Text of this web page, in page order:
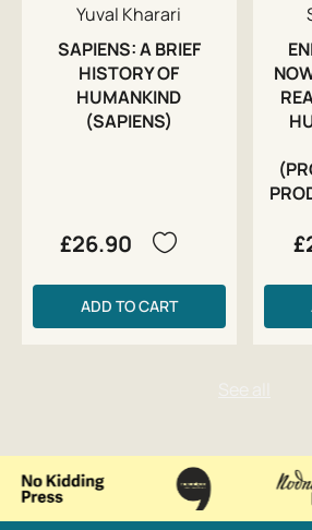
Yuval Kharari
SAPIENS: A BRIEF
HISTORY OF
HUMANKIND
(SAPIENS)
£26.90
ADD TO CART